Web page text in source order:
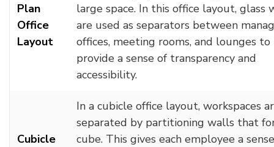
Plan
Office
Layout
large space. In this office layout, glass
are used as separators between
offices, meeting rooms, and lounges to
provide a sense of transparency and
accessibility.
Cubicle
In a cubicle office layout, workspaces
separated by partitioning walls that
cube. This gives each employee a